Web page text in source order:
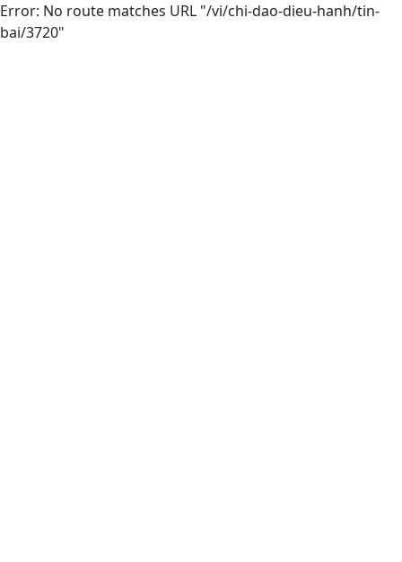
Error: No route matches URL "/vi/chi-dao-dieu-hanh/tin-
bai/3720"